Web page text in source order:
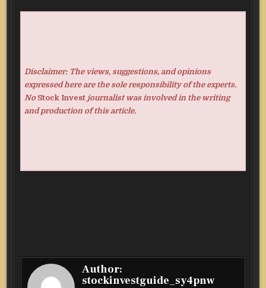
Disclaimer: The views, suggestions, and opinions
expressed here are the sole responsibility of the experts.
No Stock Investjournalist was involved in the writing
and production of this article.
Author:
stockinvestguide_sy4pnw